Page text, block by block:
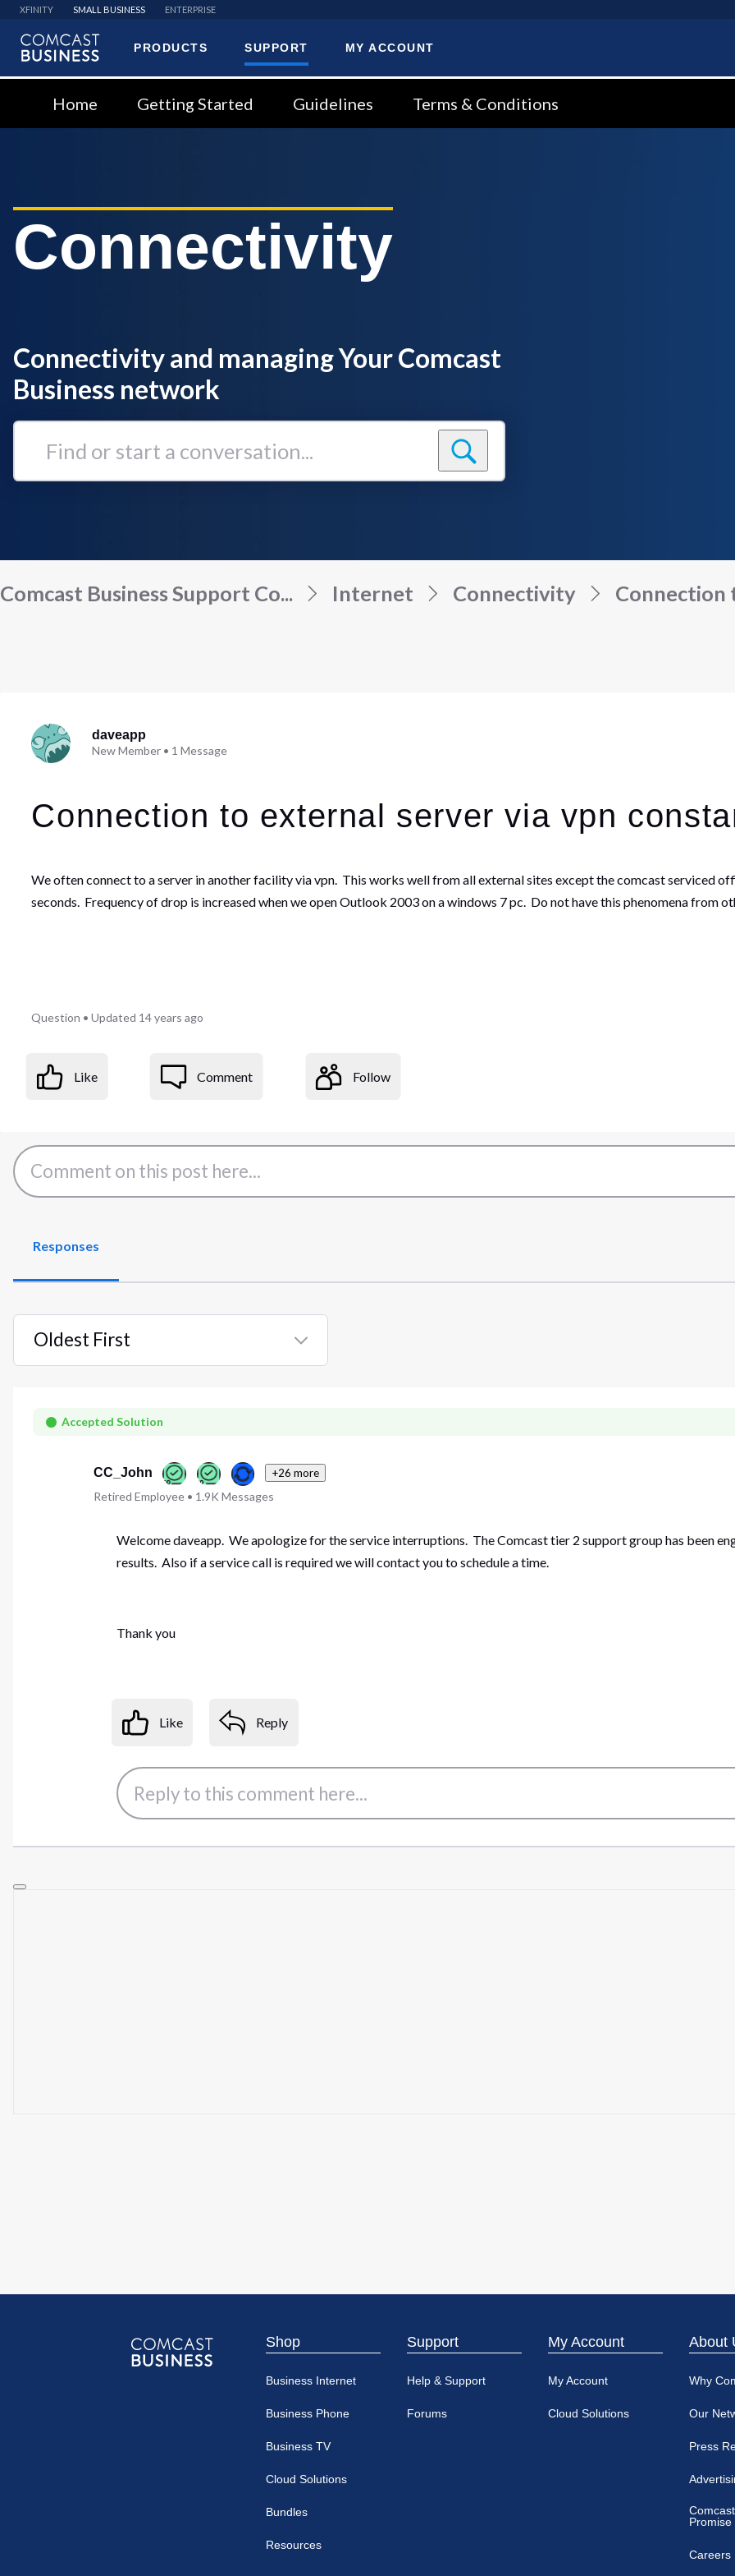
XFINITY SMALL BUSINESS ENTERPRISE
PRODUCTS SUPPORT MY ACCOUNT
Home Getting Started Guidelines Terms & Conditions
Connectivity
Connectivity and managing Your Comcast
Business network
Find
Comcast Business Support Co... Internet Connectivity Connection
daveapp
New Member• 1 Message
Connection to external server via vpn
We often connect to a server in another facility via vpn. This works well from all external sites except the comcast serviced
seconds. Frequency of drop is increased when we open Outlook 2003 on a windows 7 pc. Do not have this phenomena from
Question •Updated 14 years ago
Like Comment Follow
Responses
Oldest First
Selected
FirstAccepted Solution
CC_John +26 more
Retired Employee• 1.9K Messages
Welcome daveapp. We apologize for the service interruptions. The Comcast tier 2 support group has been
results. Also if a service call is required we will contact you to schedule a time.
Thank you
Like Reply
Shop
Business Internet
Business Phone
Business TV
Cloud Solutions
Bundles
Resources
Support
Help & Support
Forums
My Account
My Account
Cloud Solutions
About
Why
Our
Press
Promise
Careers